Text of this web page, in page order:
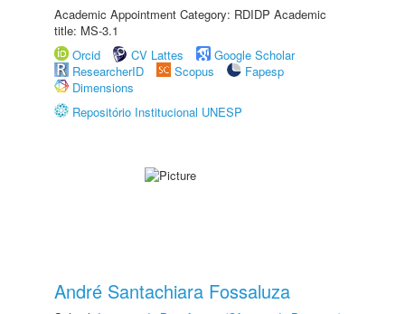
Academic Appointment Category: RDIDP Academic
title: MS-3.1
Orcid
CV Lattes
Google Scholar
ResearcherID
Scopus
Fapesp
Dimensions
Repositório Institucional UNESP
André Santachiara Fossaluza